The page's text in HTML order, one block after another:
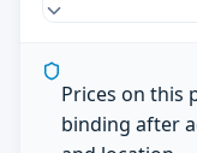
Prices on this
binding after